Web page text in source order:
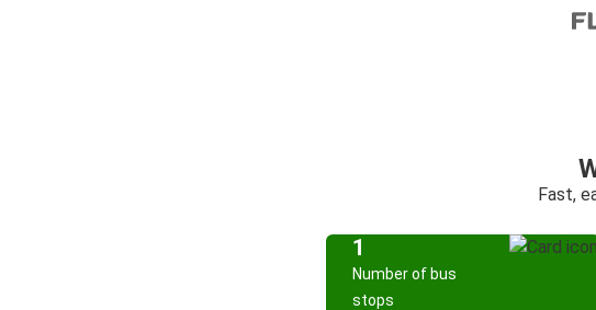
Fast,
1
Number of bus
stops